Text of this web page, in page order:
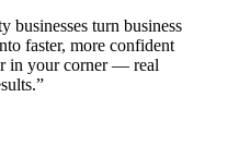
businesses turn business
faster, more confident
in your corner — real
”